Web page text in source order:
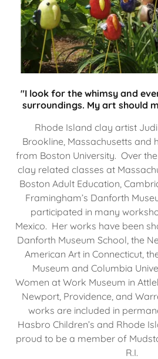
"I look for the whimsy and
surroundings. My art should
Rhode Island clay artist
Brookline, Massachusetts and
from Boston University. Over
clay related classes at
Boston Adult Education,
Framingham’s Danforth
participated in many
Mexico. Her works have been
Danforth Museum School, the
American Art in Connecticut,
Museum and Columbia
Women at Work Museum in
Newport, Providence, and
works are included in
Hasbro Children’s and Rhode
proud to be a member of
R.I.